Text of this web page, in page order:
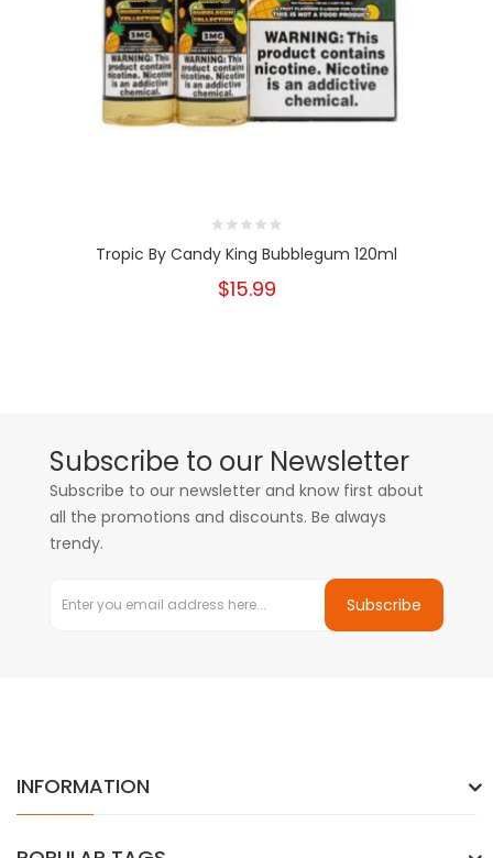
Tropic By Candy King Bubblegum 120ml
$15.99
Subscribe to our Newsletter
Subscribe to our newsletter and know first about
all the promotions and discounts. Be always
trendy.
Subscribe
INFORMATION